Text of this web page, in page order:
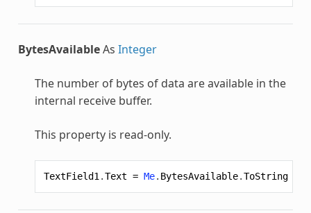
BytesAvailableAs Integer
The number of bytes of data are available in the
internal receive buffer.
This property is read-only.
TextField1 .Text = Me. BytesAvailable.ToString